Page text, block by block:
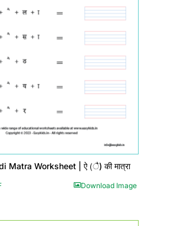
Matra Worksheet | ऐ (ै) की मात्रा
Download Image